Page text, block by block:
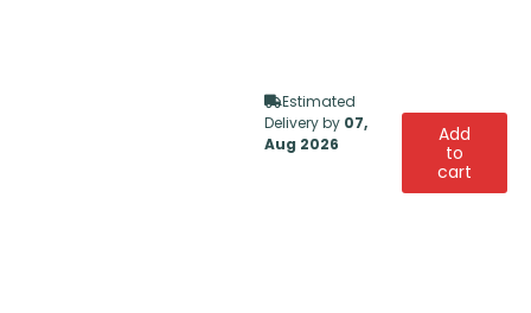
Estimated
Delivery by 07,
Aug 2026
Add
to
cart